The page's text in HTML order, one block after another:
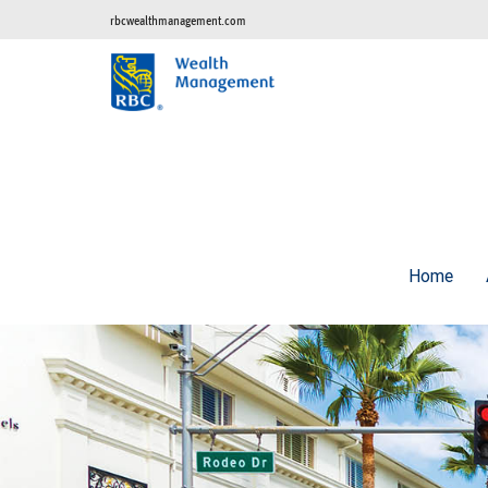
rbcwealthmanagement.com
Home